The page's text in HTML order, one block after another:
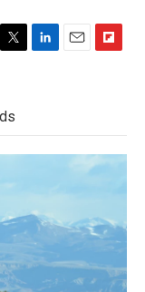
t
e
r
d
I
o
a
r